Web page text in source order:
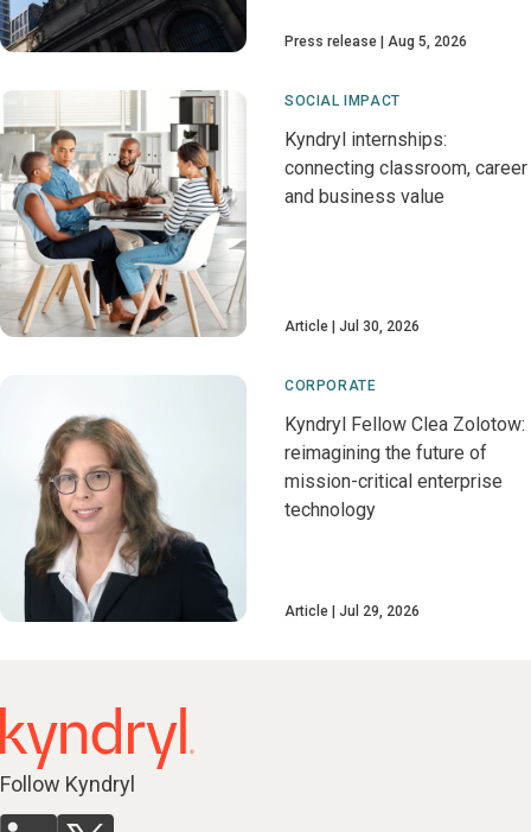
Press release Aug 5, 2026
SOCIAL IMPACT
Kyndryl internships:
connecting classroom, career
and business value
Article Jul 30, 2026
CORPORATE
Kyndryl Fellow Clea Zolotow:
reimagining the future of
mission-critical enterprise
technology
Article Jul 29, 2026
Follow Kyndryl